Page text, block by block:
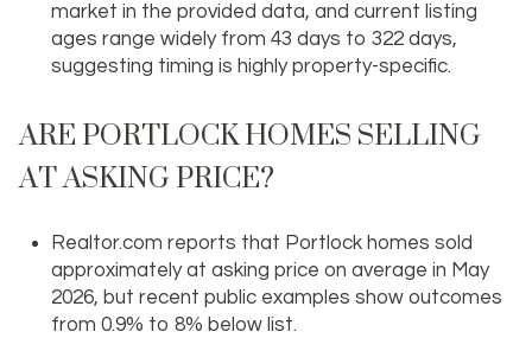
market in the provided data, and current listing
ages range widely from 43 days to 322 days,
suggesting timing is highly property-specific.
ARE PORTLOCK HOMES SELLING
AT ASKING PRICE?
Realtor.com reports that Portlock homes sold
approximately at asking price on average in May
2026, but recent public examples show outcomes
from 0.9% to 8% below list.